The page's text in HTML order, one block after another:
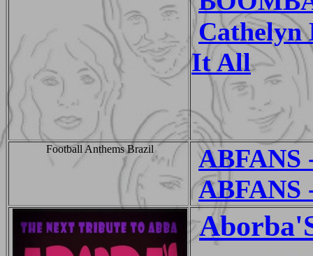
Cathelyn
It All
Football Anthems Brazil
ABFANS
ABFANS